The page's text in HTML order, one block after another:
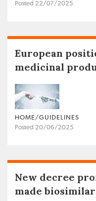
Posted 22/07/2025
European
medicinal
HOME/GUIDELINES
Posted 20/06/2025
New decree
made